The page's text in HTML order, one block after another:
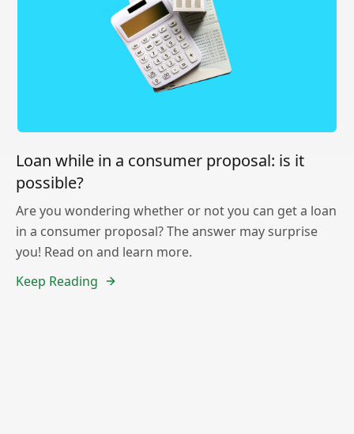
Loan while in a consumer proposal: is it
possible?
Are you wondering whether or not you can get a loan
in a consumer proposal? The answer may surprise
you! Read on and learn more.
Keep Reading